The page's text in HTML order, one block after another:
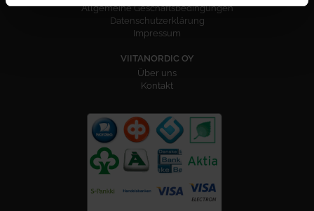
Allgemeine Geschäftsbedingungen
Datenschutzerklärung
Impressum
VIITANORDIC OY
Über uns
Kontakt